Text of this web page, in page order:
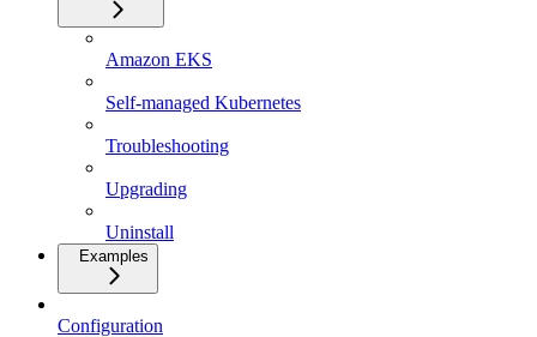
Amazon EKS
Self-managed Kubernetes
Troubleshooting
Upgrading
Uninstall
Examples
Configuration